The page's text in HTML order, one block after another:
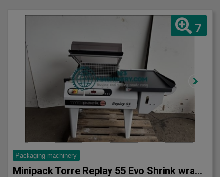
7
Packaging machinery
Minipack Torre Replay 55 Evo Shrink wrapping chamber machine